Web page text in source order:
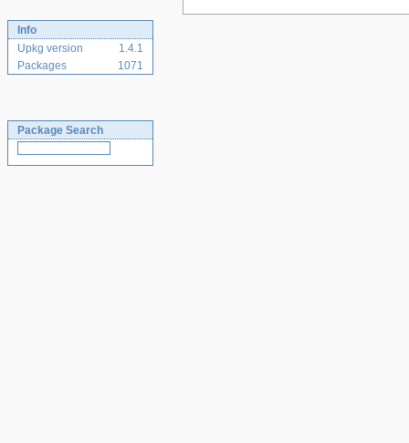
Info
Upkg version
1.4.1
Packages
1071
Package Search